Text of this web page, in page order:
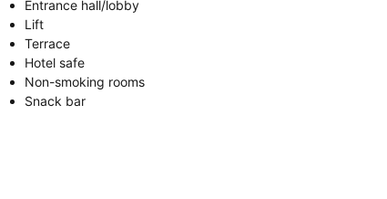
Entrance hall/lobby
Lift
Terrace
Hotel safe
Non-smoking rooms
Snack bar